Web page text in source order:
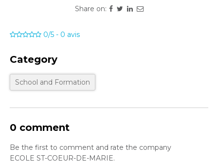
Share on:
0/5 - 0 avis
Category
School and Formation
0 comment
Be the first to comment and rate the company
ECOLE ST-COEUR-DE-MARIE.